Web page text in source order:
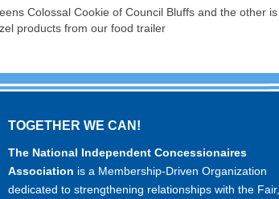
Colossal Cookie of Council Bluffs and the other
products from our food trailer
TOGETHER WE CAN!
The National Independent Concessionaires
Association is a Membership-Driven Organization
dedicated to strengthening relationships with the Fair,